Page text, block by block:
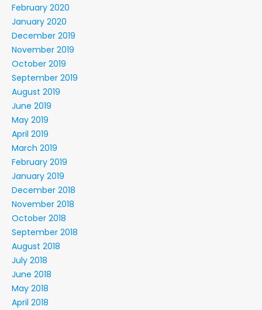
February 2020
January 2020
December 2019
November 2019
October 2019
September 2019
August 2019
June 2019
May 2019
April 2019
March 2019
February 2019
January 2019
December 2018
November 2018
October 2018
September 2018
August 2018
July 2018
June 2018
May 2018
April 2018